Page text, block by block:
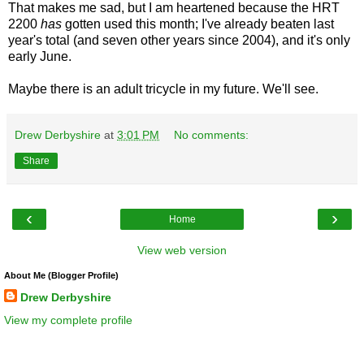
That makes me sad, but I am heartened because the HRT
2200 has gotten used this month; I've already beaten last
year's total (and seven other years since 2004), and it's only
early June.
Maybe there is an adult tricycle in my future. We'll see.
Drew Derbyshire at 3:01 PM No comments:
Share
‹ ›
Home
View web version
About Me (Blogger Profile)
Drew Derbyshire
View my complete profile